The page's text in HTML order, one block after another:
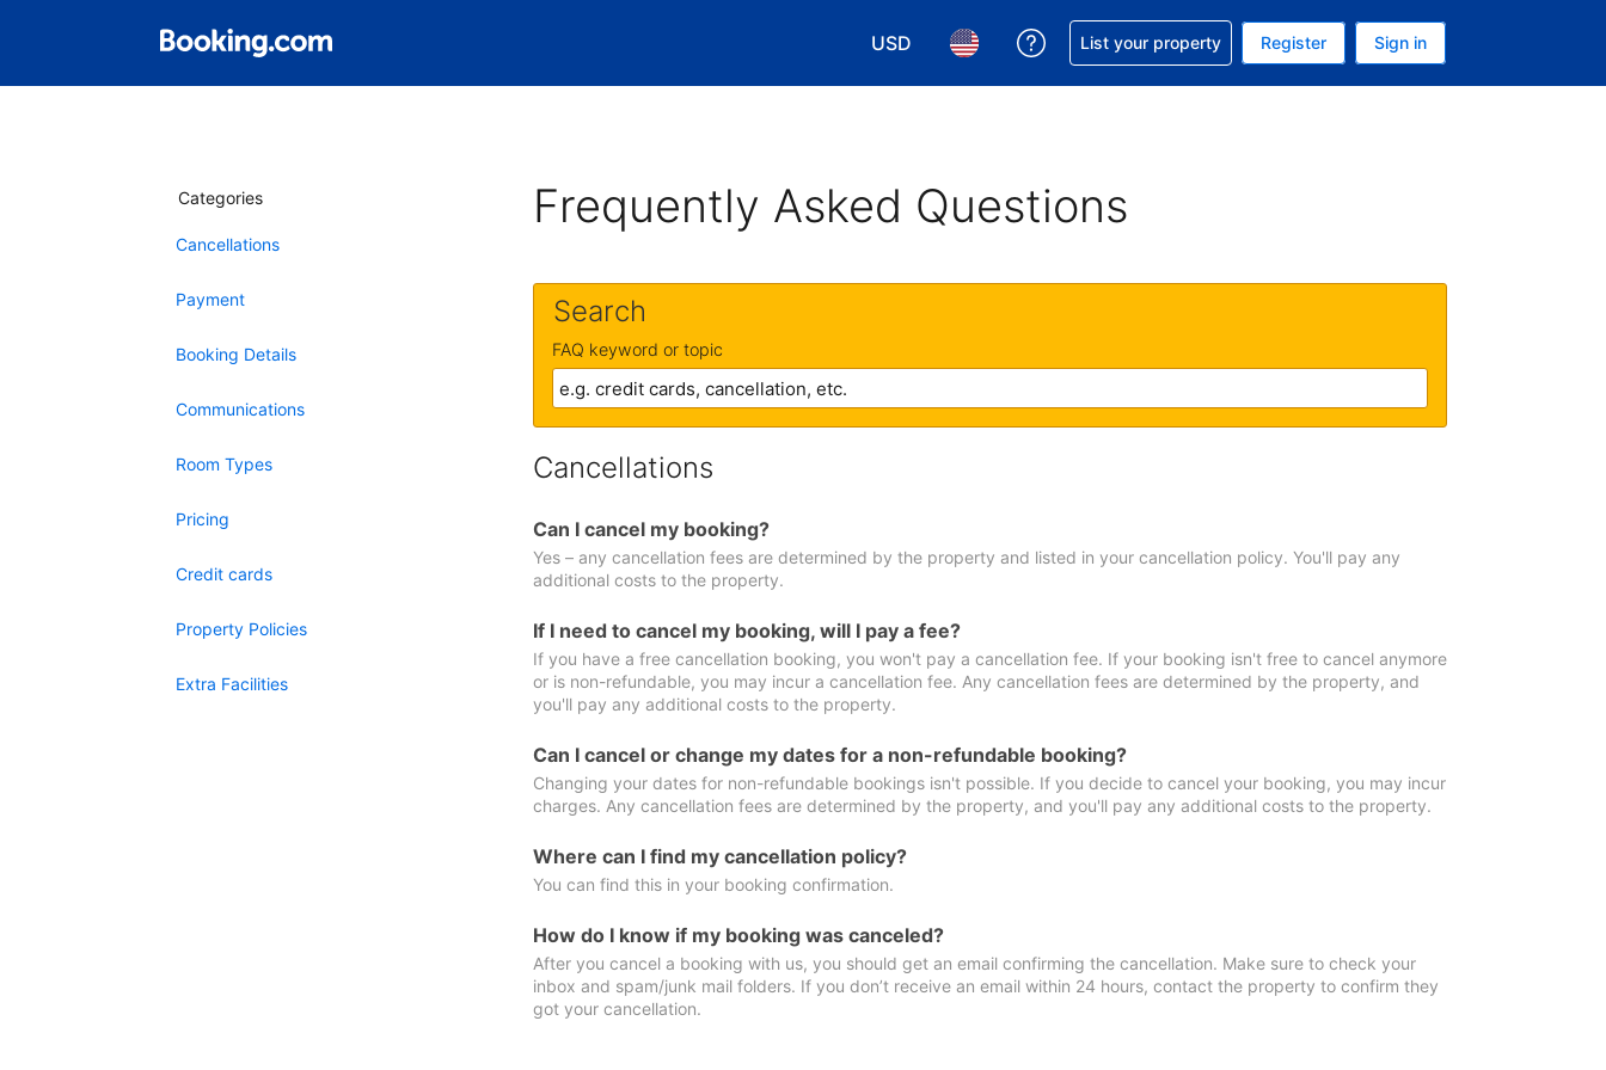
USD
Choose your currency. Your current currency is U.S. Dollar
Choose your language. Your current language is English (US)
Get help with your reservation
List your property Register Sign in
Categories
Cancellations
Payment
Booking Details
Communications
Room Types
Pricing
Credit cards
Property Policies
Extra Facilities
Frequently Asked Questions
Search
FAQ keyword or topic
Cancellations
Can I cancel my booking?
Yes – any cancellation fees are determined by the property and listed in your cancellation policy. You'll pay any
additional costs to the property.
If I need to cancel my booking, will I pay a fee?
If you have a free cancellation booking, you won't pay a cancellation fee. If your booking isn't free to cancel anymore
or is non-refundable, you may incur a cancellation fee. Any cancellation fees are determined by the property, and
you'll pay any additional costs to the property.
Can I cancel or change my dates for a non-refundable booking?
Changing your dates for non-refundable bookings isn't possible. If you decide to cancel your booking, you may incur
charges. Any cancellation fees are determined by the property, and you'll pay any additional costs to the property.
Where can I find my cancellation policy?
You can find this in your booking confirmation.
How do I know if my booking was canceled?
After you cancel a booking with us, you should get an email confirming the cancellation. Make sure to check your
inbox and spam/junk mail folders. If you don’t receive an email within 24 hours, contact the property to confirm they
got your cancellation.